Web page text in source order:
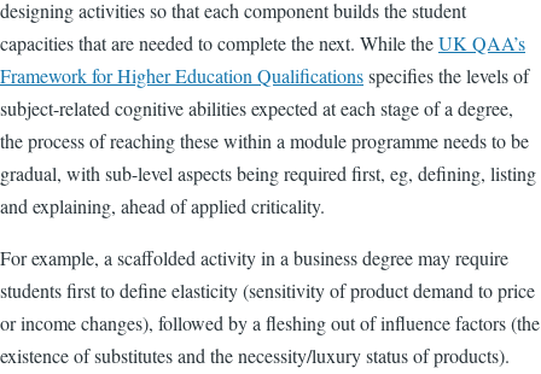
designing activities so that each component builds the student
capacities that are needed to complete the next. While theUK QAA’s
Framework for Higher Education Qualificationsspecifies the levels of
subject-related cognitive abilities expected at each stage of a degree,
the process of reaching these within a module programme needs to be
gradual, with sub-level aspects being required first, eg, defining, listing
and explaining, ahead of applied criticality.
For example, a scaffolded activity in a business degree may require
students first to define elasticity (sensitivity of product demand to price
or income changes), followed by a fleshing out of influence factors (the
existence of substitutes and the necessity/luxury status of products).